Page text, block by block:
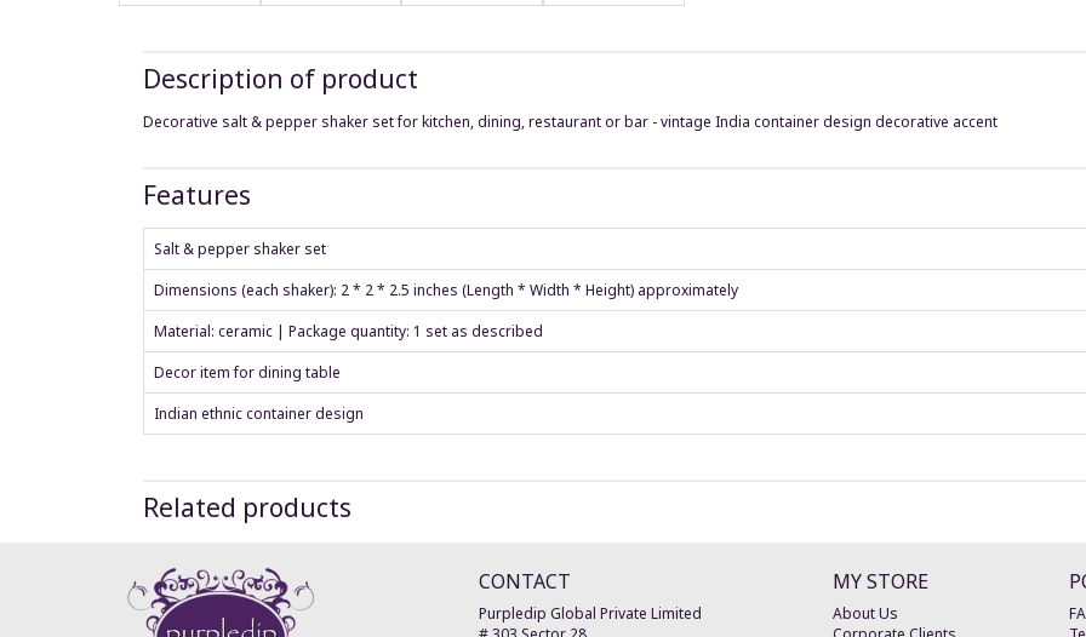
Description of product
Decorative salt & pepper shaker set for kitchen, dining, restaurant or bar - vintage India container design decorative accent
Features
Salt & pepper shaker set
Dimensions (each shaker): 2 * 2 * 2.5 inches (Length * Width * Height) approximately
Material: ceramic | Package quantity: 1 set as described
Decor item for dining table
Indian ethnic container design
Related products
CONTACT
Purpledip Global Private Limited
MY STORE
About Us